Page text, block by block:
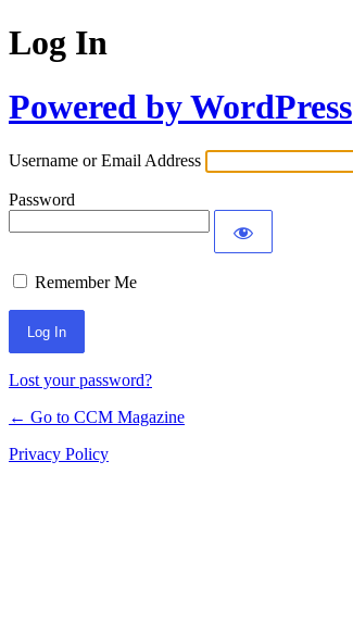
Log In
Powered by WordPress
Username or Email Address
Password
Remember Me
Lost your password?
← Go to CCM Magazine
Privacy Policy